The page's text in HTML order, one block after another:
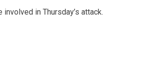
in Thursday’s attack.